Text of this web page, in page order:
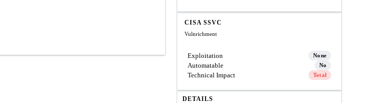
CISA SSVC
Vulnrichment
Exploitation None
Automatable No
Technical Impact Total
DETAILS